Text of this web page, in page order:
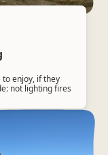
enjoy, if they
not lighting fires